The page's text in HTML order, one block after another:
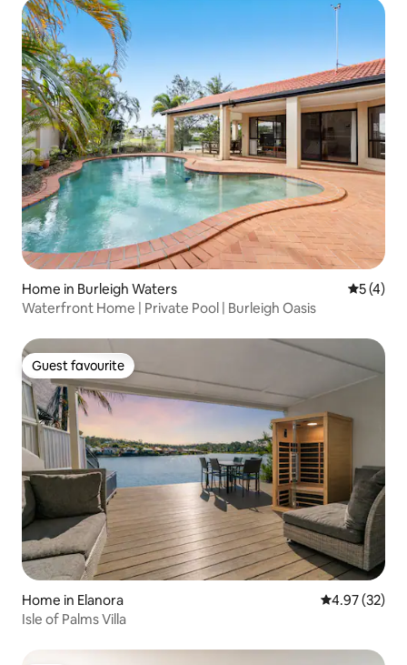
Home in Burleigh Waters 5 out of
5 (4)
Waterfront Home | Private Pool | Burleigh Oasis
Guest favourite
Guest favourite
Home in Elanora 4.97 out of 5
4.97 (32)
Isle of Palms Villa